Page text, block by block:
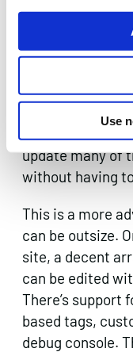
Use
Tag
One of the
marketing can
Manager neatly
update many of
without having
This is a more
can be outsize.
site, a decent
can be edited
There’s support
based tags,
debug console.